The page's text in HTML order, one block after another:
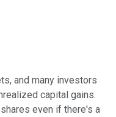
and many investors
capital gains.
even if there's a